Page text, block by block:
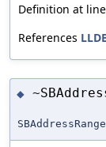
Definition at line
References
◆